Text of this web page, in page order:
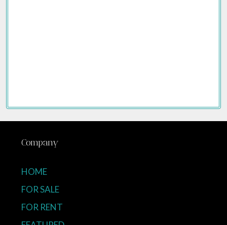
Company
HOME
FOR SALE
FOR RENT